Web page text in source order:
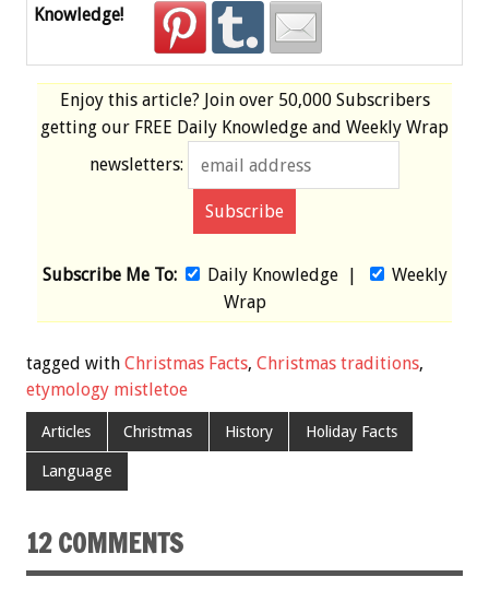
Knowledge!
Enjoy this article? Join over 50,000 Subscribers
getting our FREE Daily Knowledge and Weekly Wrap
newsletters:
Subscribe Me To: Daily Knowledge|
Weekly
Wrap
tagged with Christmas Facts, Christmas traditions,
etymology mistletoe
Articles Christmas History Holiday Facts
Language
12 COMMENTS